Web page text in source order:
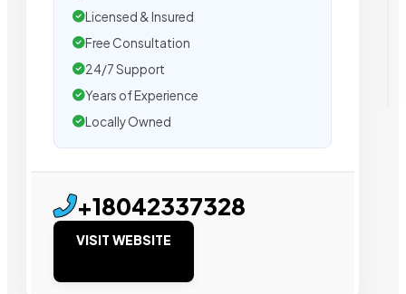
Licensed & Insured
Free Consultation
24/7 Support
Years of Experience
Locally Owned
+18042337328
VISIT WEBSITE